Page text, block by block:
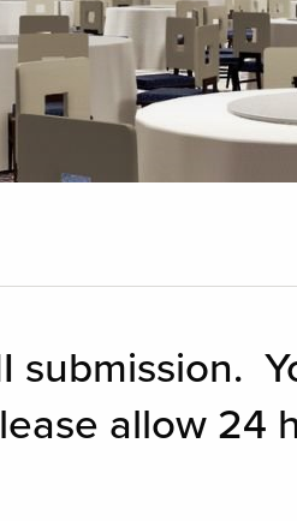
submission.
allow 24